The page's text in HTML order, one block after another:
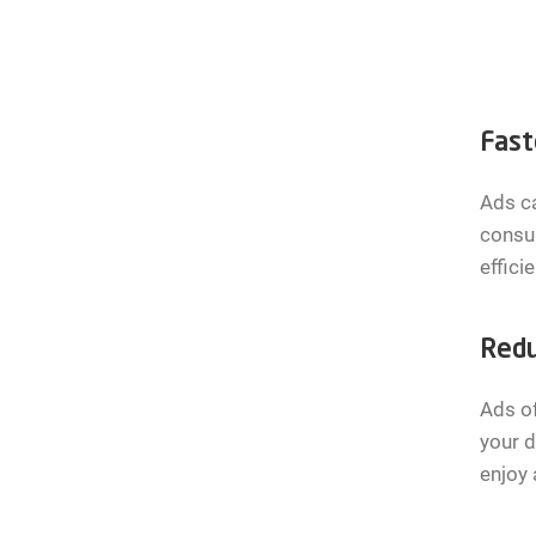
Ads
Ads
your
enjoy